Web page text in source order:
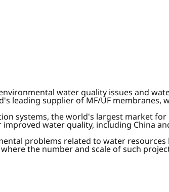
water quality issues and
leading supplier of MF/UF membranes,
systems, the world's largest market
water quality, including China
problems related to water
the number and scale of such